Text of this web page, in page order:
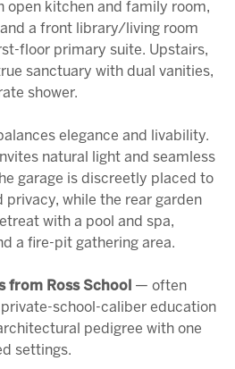
open kitchen and family room,
a front library/living room
floor primary suite. Upstairs,
sanctuary with dual vanities,
shower.
elegance and livability.
natural light and seamless
garage is discreetly placed to
privacy, while the rear garden
with a pool and spa,
a fire-pit gathering area.
from Ross School — often
school-caliber education
pedigree with one
settings.